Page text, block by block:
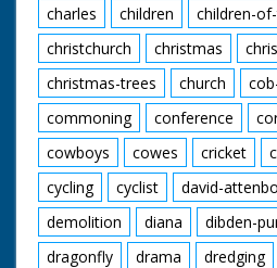
charles
children
children-
christchurch
christmas
christmas-trees
church
commoning
conference
cowboys
cowes cricket
cycling
cyclist david-
demolition
diana dibden-
dragonfly
drama dredging